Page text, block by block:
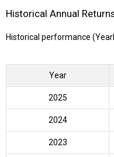
Historical Annual
Historical performance
Year
2025
2024
2023